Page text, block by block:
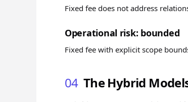
Fixed fee does not address
Operational risk: bounded
Fixed fee with explicit scope
04 The Hybrid